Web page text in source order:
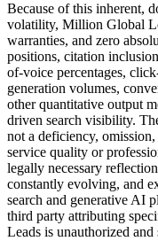
Because of this inherent,
volatility, Million Global
warranties, and zero
positions, citation
of-voice percentages,
generation volumes,
other quantitative output
driven search visibility.
not a deficiency,
service quality or
legally necessary
constantly evolving, and
search and generative AI
third party attributing
Leads is unauthorized